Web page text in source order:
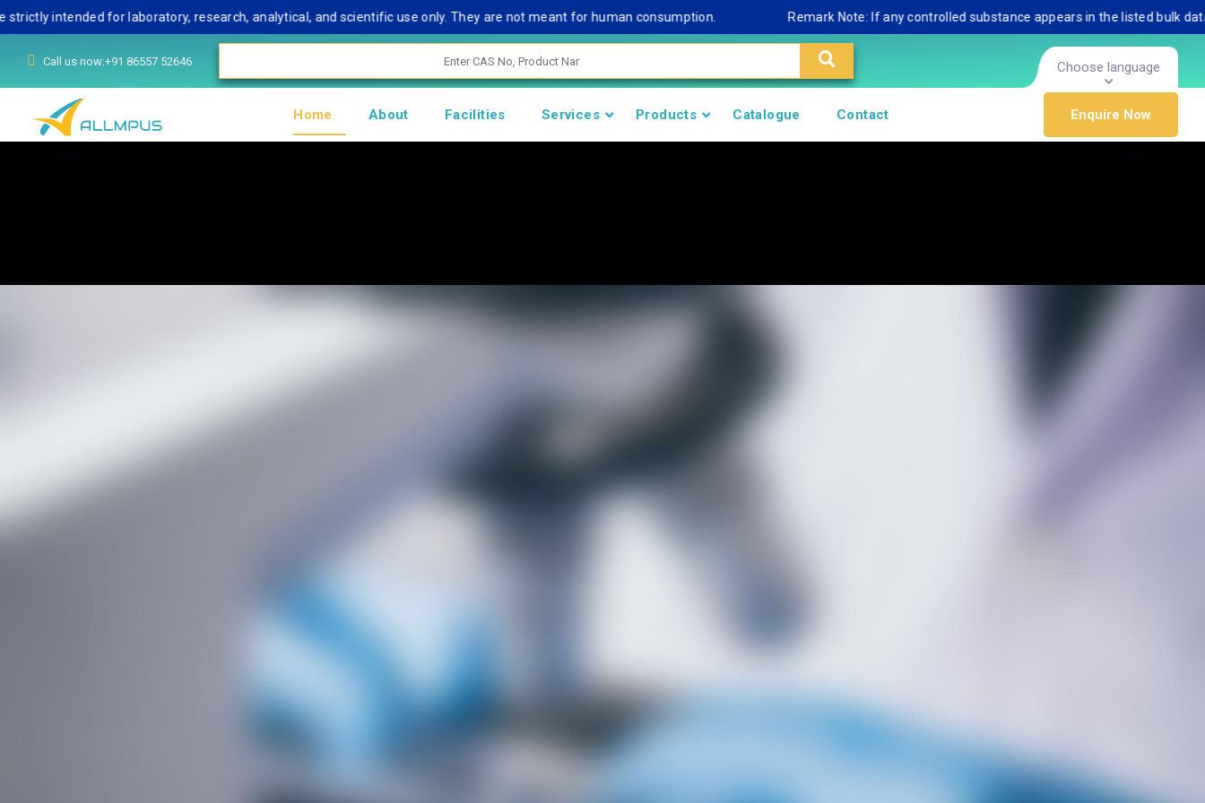
intended for laboratory, research, analytical, and scientific use only. They are not meant for human consumption. Remark Note: If any controlled substance appears in the listed bulk
Call us now:+91 86557 52646 Choose language
Home About Facilities Services Products Catalogue Contact Enquire Now